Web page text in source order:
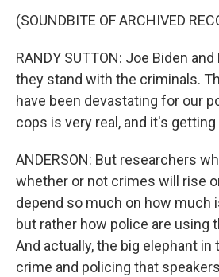
(SOUNDBITE OF ARCHIVED
RANDY SUTTON: Joe Biden
they stand with the criminals.
have been devastating for our
cops is very real, and it's
ANDERSON: But researchers
whether or not crimes will rise
depend so much on how much
but rather how police are using
And actually, the big elephant in
crime and policing that